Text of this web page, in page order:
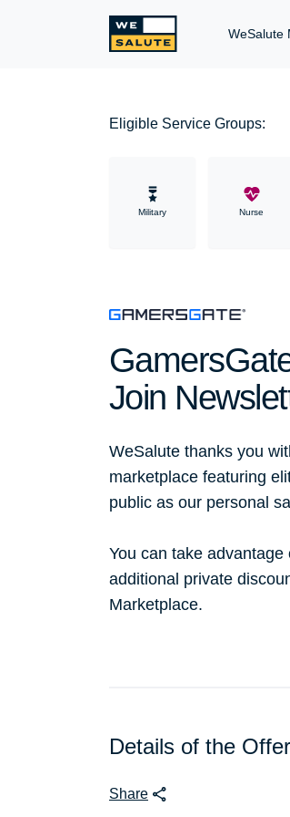
WeSalute
Eligible Service Groups:
Military Nurse
Join
WeSalute thanks you
marketplace featuring
public as our personal
You can take
additional private
Marketplace.
Details of the Offer
Share